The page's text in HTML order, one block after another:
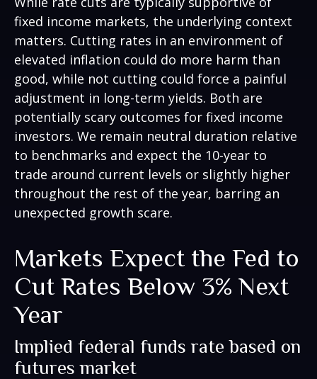
fixed income markets, the underlying context
matters. Cutting rates in an environment of
elevated inflation could do more harm than
good, while not cutting could force a painful
adjustment in long-term yields. Both are
potentially scary outcomes for fixed income
investors. We remain neutral duration relative
to benchmarks and expect the 10-year to
trade around current levels or slightly higher
throughout the rest of the year, barring an
unexpected growth scare.
Markets Expect the Fed to
Cut Rates Below 3% Next
Year
Implied federal funds rate based on
futures market